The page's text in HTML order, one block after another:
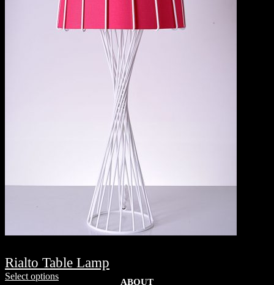
Rialto Table Lamp
Select options
ABOUT